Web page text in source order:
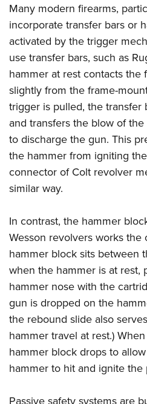
Many modern firearms,
incorporate transfer bars or
activated by the trigger
use transfer bars, such as
hammer at rest contacts the
slightly from the frame-
trigger is pulled, the transfer
and transfers the blow of
to discharge the gun. This
the hammer from igniting
connector of Colt revolver
similar way.
In contrast, the hammer
Wesson revolvers works the
hammer block sits between
when the hammer is at rest,
hammer nose with the
gun is dropped on the
the rebound slide also
hammer travel at rest.)
hammer block drops to
hammer to hit and ignite the
Passive safety systems are